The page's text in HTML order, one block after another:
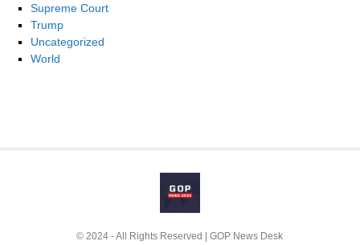
Supreme Court
Trump
Uncategorized
World
© 2024 - All Rights Reserved | GOP News Desk